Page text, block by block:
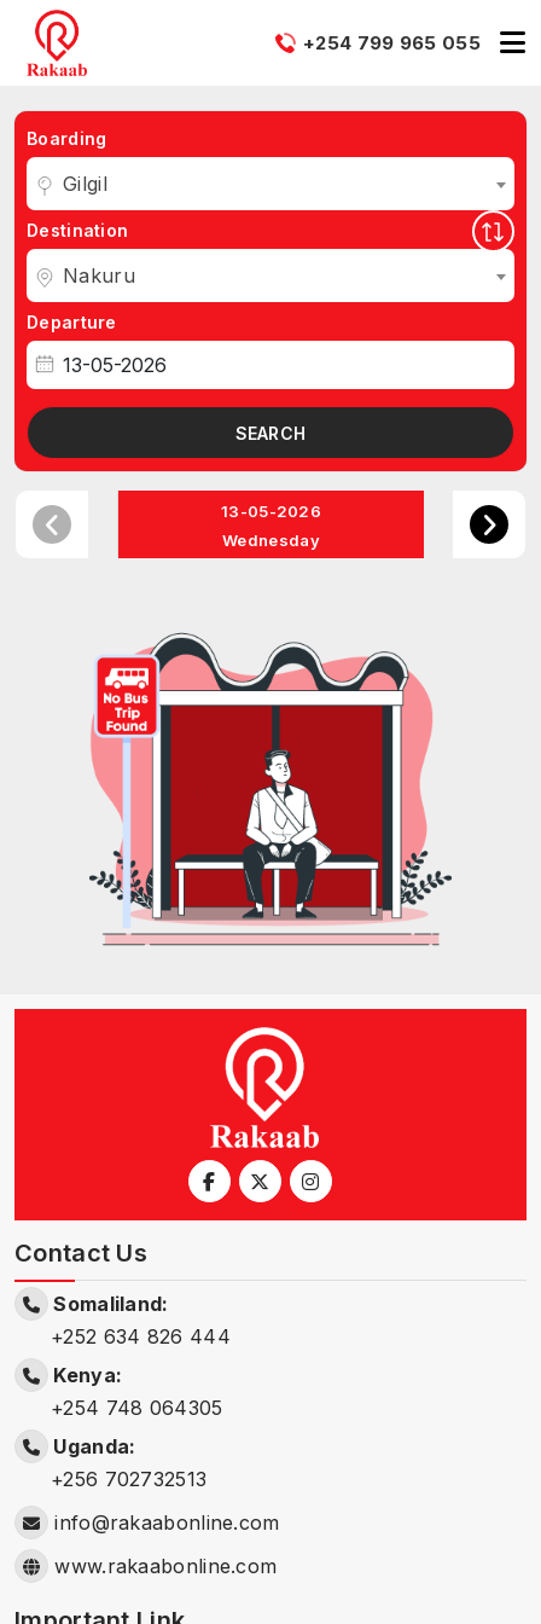
+254 799 965 055
Boarding
Gilgil
Destination
Nakuru
Departure
SEARCH
13-05-2026
Wednesday
Contact Us
Somaliland:
+252 634 826 444
Kenya:
+254 748 064305
Uganda:
+256 702732513
info@rakaabonline.com
www.rakaabonline.com